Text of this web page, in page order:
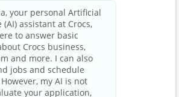
Ride the Crocs Wave
Join the Crocs Club
Shop Now
Shop Crocs